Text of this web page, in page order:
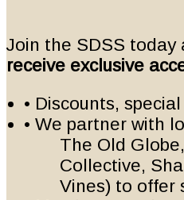
Join the SDSS today
receive exclusive
• Discounts,
• We partner with
The Old
Collective,
Vines) to offer